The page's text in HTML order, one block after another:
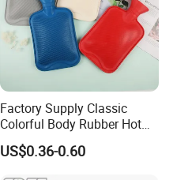
Factory Supply Classic
Colorful Body Rubber Hot
Warmer
US$0.36-0.60